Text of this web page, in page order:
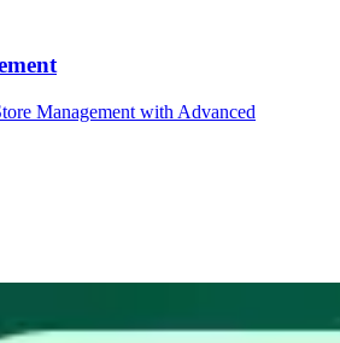
Management with Advanced